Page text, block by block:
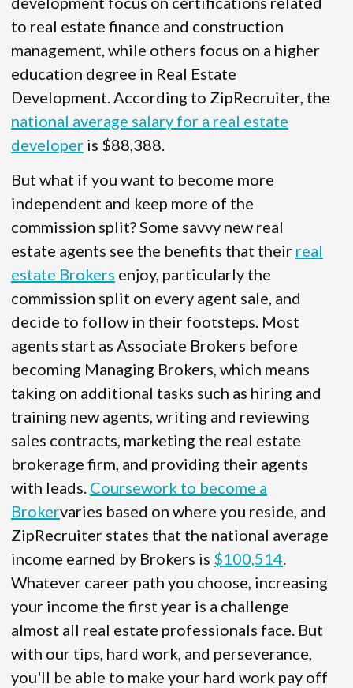
to real estate finance and construction
management, while others focus on a higher
education degree in Real Estate
Development. According to ZipRecruiter, the
national average salary for a real estate
developer is $88,388.
But what if you want to become more
independent and keep more of the
commission split? Some savvy new real
estate agents see the benefits that their real
estate Brokers enjoy, particularly the
commission split on every agent sale, and
decide to follow in their footsteps. Most
agents start as Associate Brokers before
becoming Managing Brokers, which means
taking on additional tasks such as hiring and
training new agents, writing and reviewing
sales contracts, marketing the real estate
brokerage firm, and providing their agents
with leads. Coursework to become a
Brokervaries based on where you reside, and
ZipRecruiter states that the national average
income earned by Brokers is $100,514.
Whatever career path you choose, increasing
your income the first year is a challenge
almost all real estate professionals face. But
with our tips, hard work, and perseverance,
you'll be able to make your hard work pay off